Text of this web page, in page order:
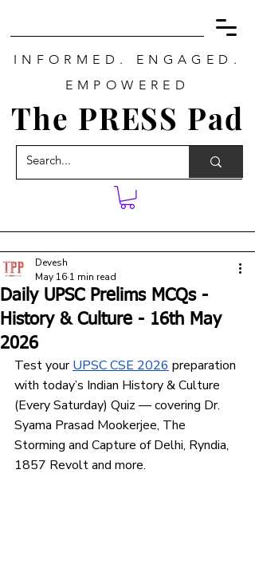
INFORMED. ENGAGED.
EMPOWERED
The PRESS Pad
Daily UPSC Prelims MCQs -
History & Culture - 16th May
2026
Devesh
May 16 1 min read
Test your UPSC CSE 2026 preparation
with today’s Indian History & Culture
(Every Saturday) Quiz — covering Dr.
Syama Prasad Mookerjee, The
Storming and Capture of Delhi, Ryndia,
1857 Revolt and more.